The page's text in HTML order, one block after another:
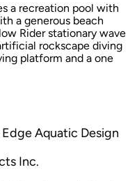
a recreation pool with
a generous beach
Rider stationary wave
rockscape diving
platform and a one
Edge Aquatic Design
Inc.